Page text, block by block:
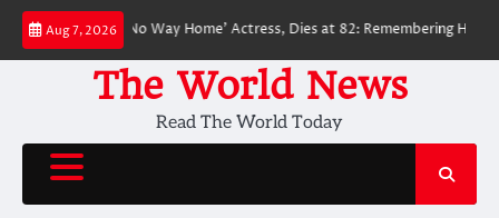
Skip
content
Aug 7, 2026
‘Spider-Man: No Way Home’ Actress, Dies at 82: Remembering Her
The World News
Read The World Today